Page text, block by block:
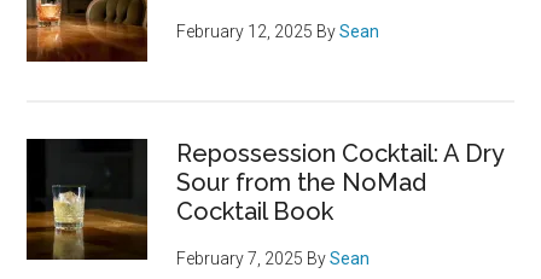
February 12, 2025 BySean
Repossession Cocktail: A Dry
Sour from the NoMad
Cocktail Book
February 7, 2025 BySean